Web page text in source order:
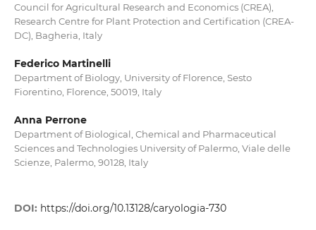
Council for Agricultural Research and Economics (CREA),
Research Centre for Plant Protection and Certification (CREA-
DC), Bagheria, Italy
Federico Martinelli
Department of Biology, University of Florence, Sesto
Fiorentino, Florence, 50019, Italy
Anna Perrone
Department of Biological, Chemical and Pharmaceutical
Sciences and Technologies University of Palermo, Viale delle
Scienze, Palermo, 90128, Italy
DOI: https://doi.org/10.13128/caryologia-730